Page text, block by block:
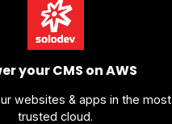
your CMS on AWS
websites & apps in the most
trusted cloud.